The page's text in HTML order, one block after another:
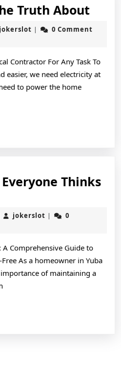
Truth About
The
jokerslot jokerslot
|
0 Comment
Contractor For Any Task To
easier, we need electricity at
to power the home
Thinks
jokerslot jokerslot
|
0
A Comprehensive Guide to
As a homeowner in Yuba
of maintaining a